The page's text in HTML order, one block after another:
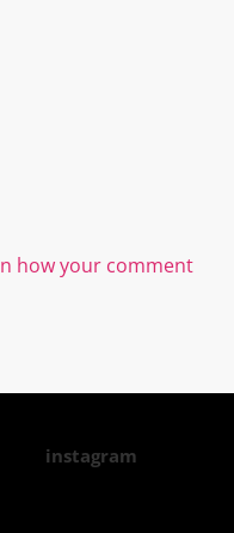
how your comment
instagram